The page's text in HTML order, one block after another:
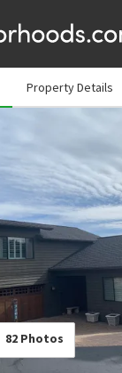
Property Details
82 Photos